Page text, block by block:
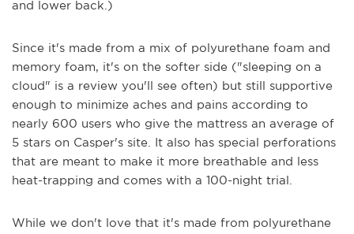
and lower back.)
Since it's made from a mix of polyurethane foam and
memory foam, it's on the softer side ("sleeping on a
cloud" is a review you'll see often) but still supportive
enough to minimize aches and pains according to
nearly 600 users who give the mattress an average of
5 stars on Casper's site. It also has special perforations
that are meant to make it more breathable and less
heat-trapping and comes with a 100-night trial.
While we don't love that it's made from polyurethane